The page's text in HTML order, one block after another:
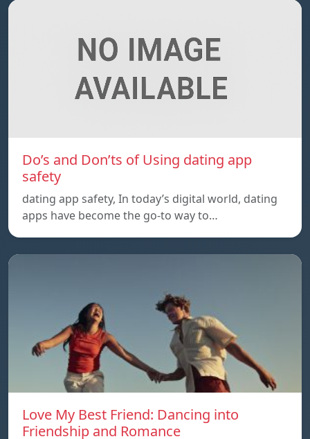
Do’s and Don’ts of Using dating app
safety
dating app safety, In today’s digital world, dating
apps have become the go-to way to…
Love My Best Friend: Dancing into
Friendship and Romance